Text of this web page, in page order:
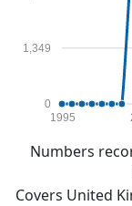
0
1,349
1995
Numbers
Covers United